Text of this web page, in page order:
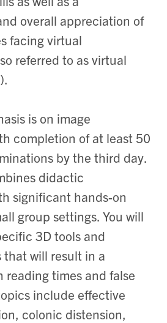
overall appreciation of
facing virtual
referred to as virtual
is on image
completion of at least 50
by the third day.
didactic
significant hands-on
group settings. You will
3D tools and
that will result in a
reading times and false
include effective
colonic distension,